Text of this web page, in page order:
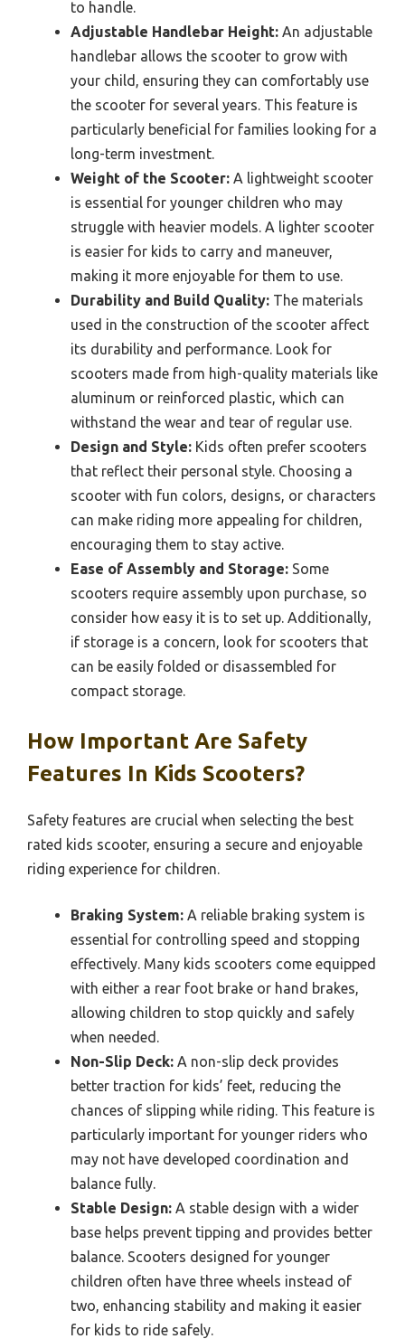
to handle.
Adjustable Handlebar Height: An adjustable
handlebar allows the scooter to grow with
your child, ensuring they can comfortably use
the scooter for several years. This feature is
particularly beneficial for families looking for a
long-term investment.
Weight of the Scooter: A lightweight scooter
is essential for younger children who may
struggle with heavier models. A lighter scooter
is easier for kids to carry and maneuver,
making it more enjoyable for them to use.
Durability and Build Quality: The materials
used in the construction of the scooter affect
its durability and performance. Look for
scooters made from high-quality materials like
aluminum or reinforced plastic, which can
withstand the wear and tear of regular use.
Design and Style: Kids often prefer scooters
that reflect their personal style. Choosing a
scooter with fun colors, designs, or characters
can make riding more appealing for children,
encouraging them to stay active.
Ease of Assembly and Storage: Some
scooters require assembly upon purchase, so
consider how easy it is to set up. Additionally,
if storage is a concern, look for scooters that
can be easily folded or disassembled for
compact storage.
How Important Are Safety
Features In Kids Scooters?
Safety features are crucial when selecting the best
rated kids scooter, ensuring a secure and enjoyable
riding experience for children.
Braking System: A reliable braking system is
essential for controlling speed and stopping
effectively. Many kids scooters come equipped
with either a rear foot brake or hand brakes,
allowing children to stop quickly and safely
when needed.
Non-Slip Deck: A non-slip deck provides
better traction for kids’ feet, reducing the
chances of slipping while riding. This feature is
particularly important for younger riders who
may not have developed coordination and
balance fully.
Stable Design: A stable design with a wider
base helps prevent tipping and provides better
balance. Scooters designed for younger
children often have three wheels instead of
two, enhancing stability and making it easier
for kids to ride safely.